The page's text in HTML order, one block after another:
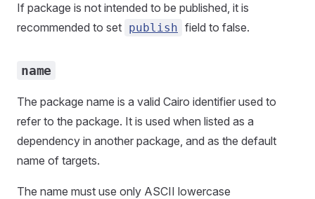
If package is not intended to be published, it is
recommended to set publish field to false.
name
The package name is a valid Cairo identifier used to
refer to the package. It is used when listed as a
dependency in another package, and as the default
name of targets.
The name must use only ASCII lowercase